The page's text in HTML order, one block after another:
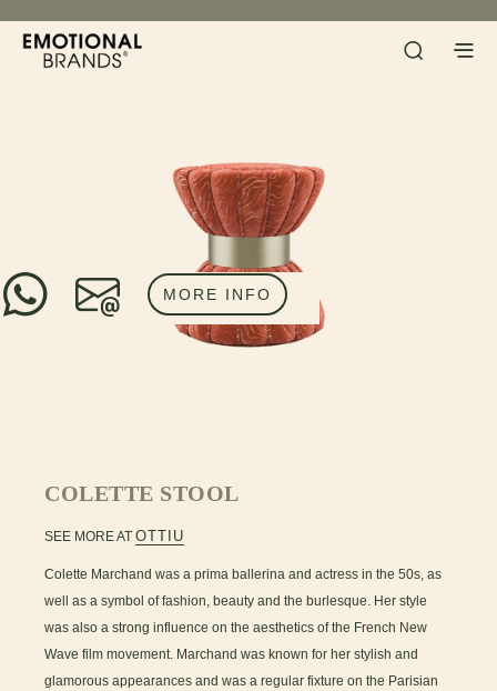
COLETTE STOOL
MORE INFO
SEE MORE ATOTTIU
Colette Marchand was a prima ballerina and actress in the 50s, as
well as a symbol of fashion, beauty and the burlesque. Her style
was also a strong influence on the aesthetics of the French New
Wave film movement. Marchand was known for her stylish and
glamorous appearances and was a regular fixture on the Parisian